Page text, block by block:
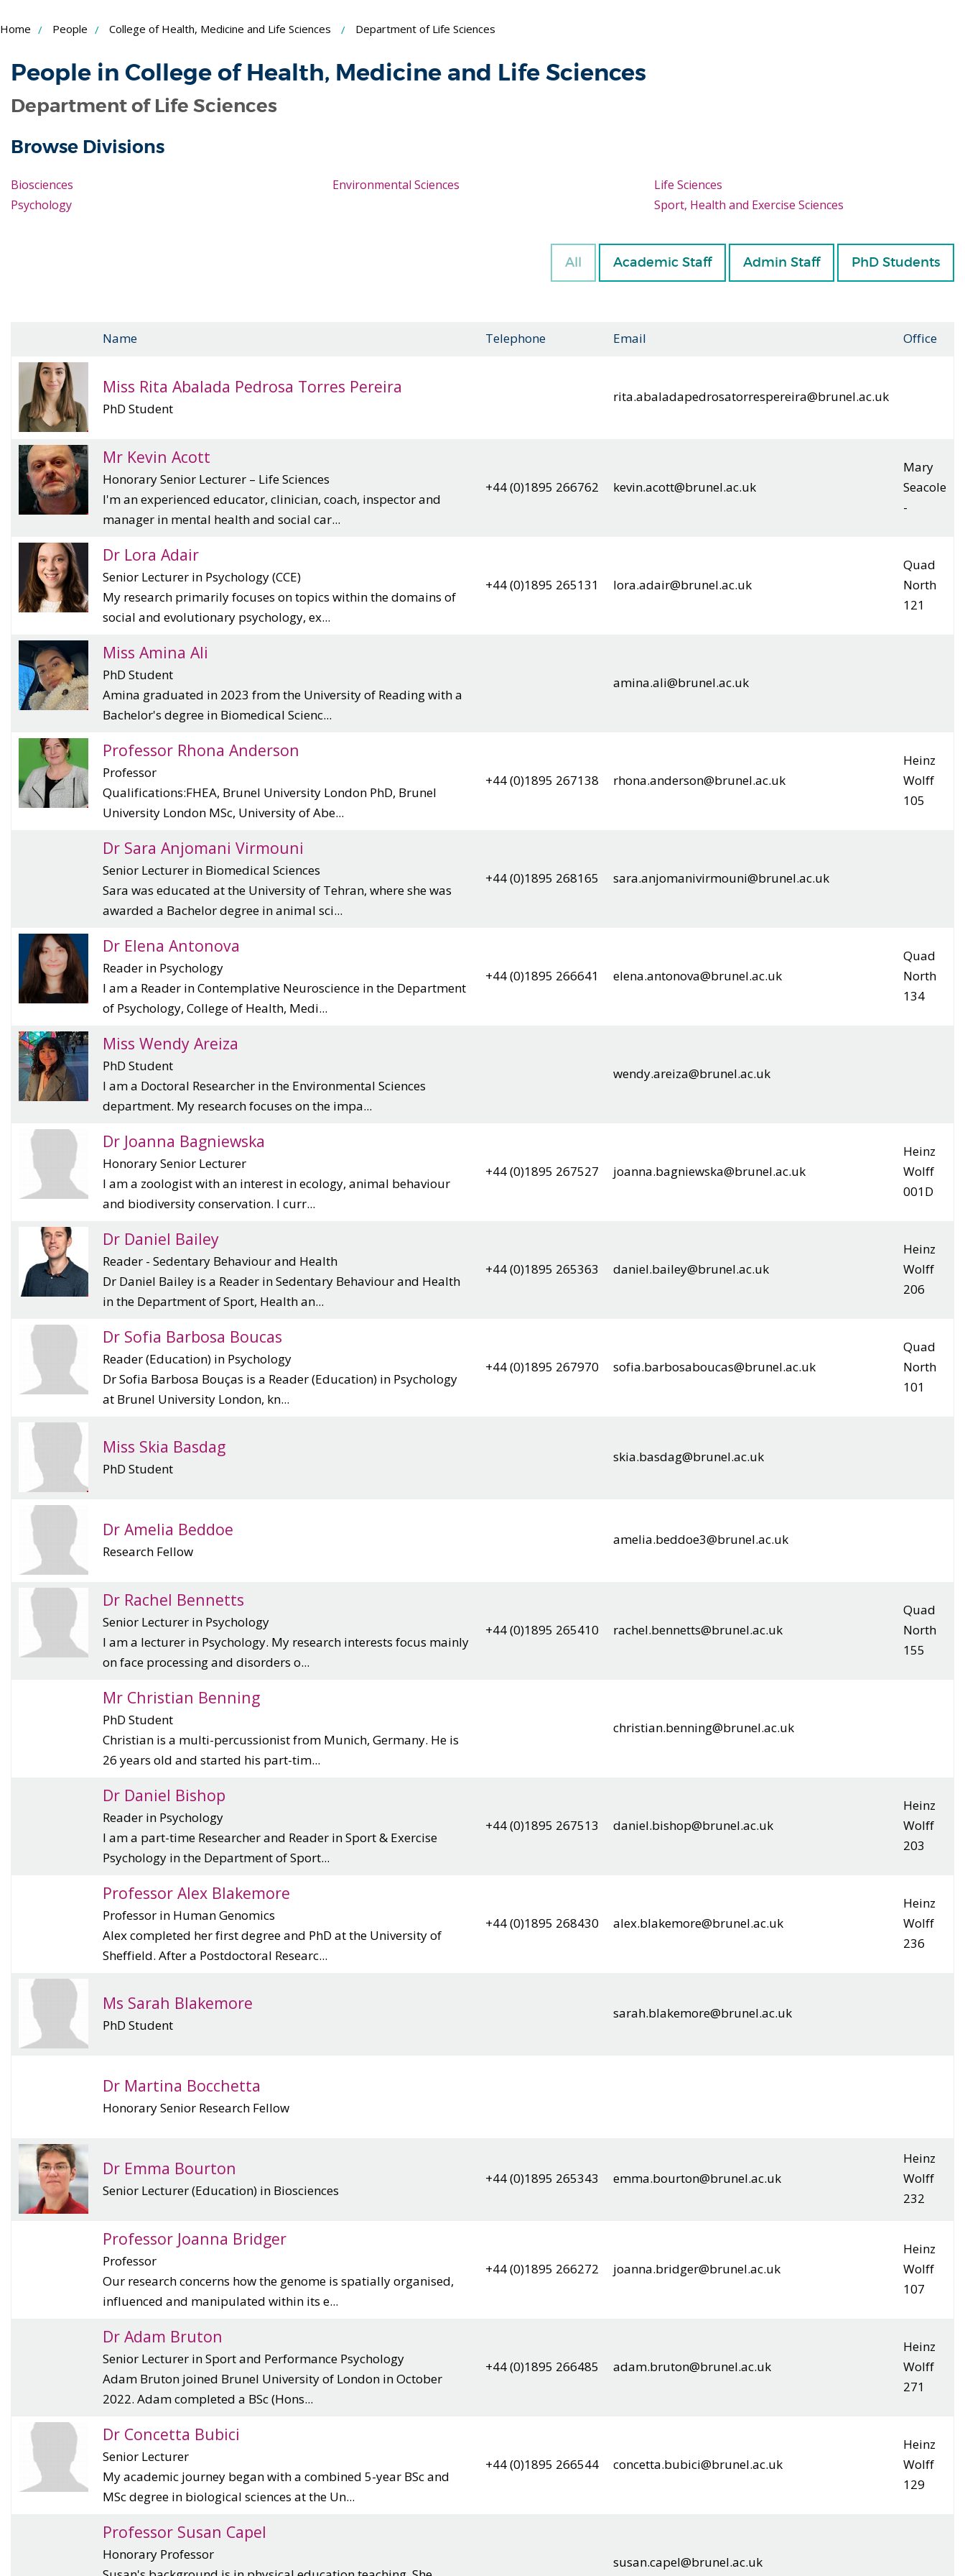
to
Content
Home People College of Health, Medicine and Life Sciences Department of Life Sciences
People in College of Health, Medicine and Life Sciences
Department of Life Sciences
Browse Divisions
Biosciences Environmental Sciences
Life Sciences
Psychology
Sport, Health and Exercise Sciences
All Academic Staff Admin Staff PhD Students
Name Telephone Email Office
Miss Rita Abalada Pedrosa Torres Pereira
PhD Student
rita.abaladapedrosatorrespereira@brunel.ac.uk
Mr Kevin Acott
Honorary Senior Lecturer – Life Sciences
I'm an experienced educator, clinician, coach, inspector and
manager in mental health and social car...
+44 (0)1895 266762 kevin.acott@brunel.ac.uk
Mary
Seacole
-
Dr Lora Adair
Senior Lecturer in Psychology (CCE)
My research primarily focuses on topics within the domains of
social and evolutionary psychology, ex...
+44 (0)1895 265131 lora.adair@brunel.ac.uk
Quad
North
121
Miss Amina Ali
PhD Student
Amina graduated in 2023 from the University of Reading with a
Bachelor's degree in Biomedical Scienc...
amina.ali@brunel.ac.uk
Professor Rhona Anderson
Professor
Qualifications:FHEA, Brunel University London PhD, Brunel
University London MSc, University of Abe...
+44 (0)1895 267138 rhona.anderson@brunel.ac.uk
Heinz
Wolff
105
Dr Sara Anjomani Virmouni
Senior Lecturer in Biomedical Sciences
Sara was educated at the University of Tehran, where she was
awarded a Bachelor degree in animal sci...
+44 (0)1895 268165 sara.anjomanivirmouni@brunel.ac.uk
Dr Elena Antonova
Reader in Psychology
I am a Reader in Contemplative Neuroscience in the Department
of Psychology, College of Health, Medi...
+44 (0)1895 266641 elena.antonova@brunel.ac.uk
Quad
North
134
Miss Wendy Areiza
PhD Student
I am a Doctoral Researcher in the Environmental Sciences
department. My research focuses on the impa...
wendy.areiza@brunel.ac.uk
Dr Joanna Bagniewska
Honorary Senior Lecturer
I am a zoologist with an interest in ecology, animal behaviour
and biodiversity conservation. I curr...
+44 (0)1895 267527 joanna.bagniewska@brunel.ac.uk
Heinz
Wolff
001D
Dr Daniel Bailey
Reader - Sedentary Behaviour and Health
Dr Daniel Bailey is a Reader in Sedentary Behaviour and Health
in the Department of Sport, Health an...
+44 (0)1895 265363 daniel.bailey@brunel.ac.uk
Heinz
Wolff
206
Dr Sofia Barbosa Boucas
Reader (Education) in Psychology
Dr Sofia Barbosa Bouças is a Reader (Education) in Psychology
at Brunel University London, kn...
+44 (0)1895 267970 sofia.barbosaboucas@brunel.ac.uk
Quad
North
101
Miss Skia Basdag
PhD Student
skia.basdag@brunel.ac.uk
Dr Amelia Beddoe
Research Fellow
amelia.beddoe3@brunel.ac.uk
Dr Rachel Bennetts
Senior Lecturer in Psychology
I am a lecturer in Psychology. My research interests focus mainly
on face processing and disorders o...
+44 (0)1895 265410 rachel.bennetts@brunel.ac.uk
Quad
North
155
Mr Christian Benning
PhD Student
Christian is a multi-percussionist from Munich, Germany. He is
26 years old and started his part-tim...
christian.benning@brunel.ac.uk
Dr Daniel Bishop
Reader in Psychology
I am a part-time Researcher and Reader in Sport & Exercise
Psychology in the Department of Sport...
+44 (0)1895 267513 daniel.bishop@brunel.ac.uk
Heinz
Wolff
203
Professor Alex Blakemore
Professor in Human Genomics
Alex completed her first degree and PhD at the University of
Sheffield. After a Postdoctoral Researc...
+44 (0)1895 268430 alex.blakemore@brunel.ac.uk
Heinz
Wolff
236
Ms Sarah Blakemore
PhD Student
sarah.blakemore@brunel.ac.uk
Dr Martina Bocchetta
Honorary Senior Research Fellow
Dr Emma Bourton
Senior Lecturer (Education) in Biosciences
+44 (0)1895 265343 emma.bourton@brunel.ac.uk
Heinz
Wolff
232
Professor Joanna Bridger
Professor
Our research concerns how the genome is spatially organised,
influenced and manipulated within its e...
+44 (0)1895 266272 joanna.bridger@brunel.ac.uk
Heinz
Wolff
107
Dr Adam Bruton
Senior Lecturer in Sport and Performance Psychology
Adam Bruton joined Brunel University of London in October
2022. Adam completed a BSc (Hons...
+44 (0)1895 266485 adam.bruton@brunel.ac.uk
Heinz
Wolff
271
Dr Concetta Bubici
Senior Lecturer
My academic journey began with a combined 5-year BSc and
MSc degree in biological sciences at the Un...
+44 (0)1895 266544 concetta.bubici@brunel.ac.uk
Heinz
Wolff
129
Professor Susan Capel
Honorary Professor
susan.capel@brunel.ac.uk